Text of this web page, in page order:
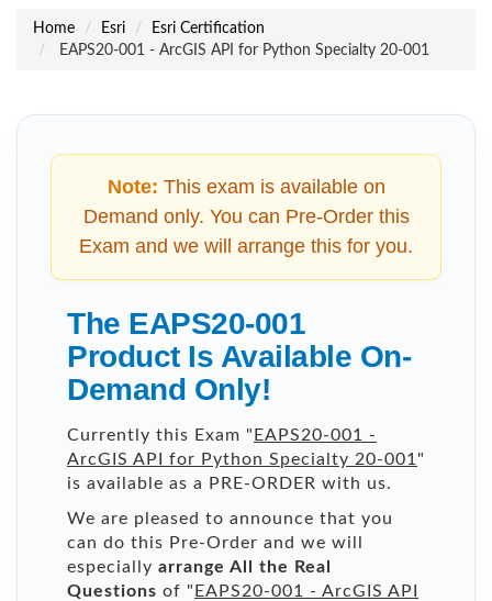
Home Esri
Esri Certification
EAPS20-001 - ArcGIS API for Python Specialty 20-001
Note: This exam is available on
Demand only. You can Pre-Order this
Exam and we will arrange this for you.
The EAPS20-001
Product Is Available On-
Demand Only!
Currently this Exam "EAPS20-001 -
ArcGIS API for Python Specialty 20-001 "
is available as a PRE-ORDER with us.
We are pleased to announce that you
can do this Pre-Order and we will
especially arrange All the Real
Questions of "EAPS20-001 - ArcGIS API